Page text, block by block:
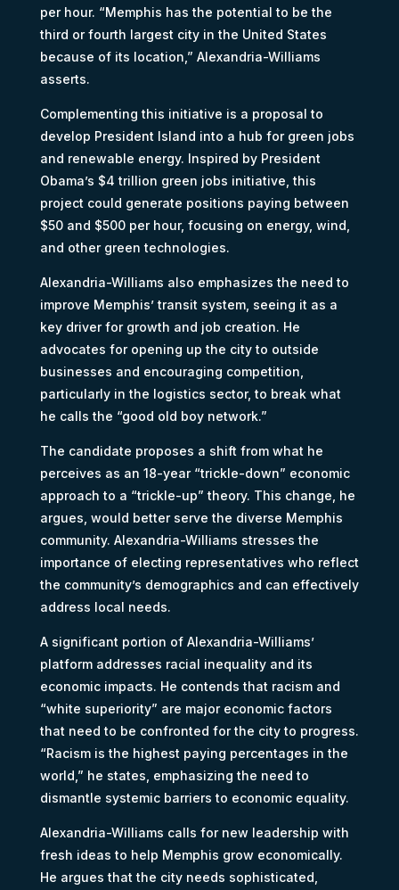
per hour. “Memphis has the potential to be the
third or fourth largest city in the United States
because of its location,” Alexandria-Williams
asserts.
Complementing this initiative is a proposal to
develop President Island into a hub for green jobs
and renewable energy. Inspired by President
Obama’s $4 trillion green jobs initiative, this
project could generate positions paying between
$50 and $500 per hour, focusing on energy, wind,
and other green technologies.
Alexandria-Williams also emphasizes the need to
improve Memphis’ transit system, seeing it as a
key driver for growth and job creation. He
advocates for opening up the city to outside
businesses and encouraging competition,
particularly in the logistics sector, to break what
he calls the “good old boy network.”
The candidate proposes a shift from what he
perceives as an 18-year “trickle-down” economic
approach to a “trickle-up” theory. This change, he
argues, would better serve the diverse Memphis
community. Alexandria-Williams stresses the
importance of electing representatives who reflect
the community’s demographics and can effectively
address local needs.
A significant portion of Alexandria-Williams’
platform addresses racial inequality and its
economic impacts. He contends that racism and
“white superiority” are major economic factors
that need to be confronted for the city to progress.
“Racism is the highest paying percentages in the
world,” he states, emphasizing the need to
dismantle systemic barriers to economic equality.
Alexandria-Williams calls for new leadership with
fresh ideas to help Memphis grow economically.
He argues that the city needs sophisticated,